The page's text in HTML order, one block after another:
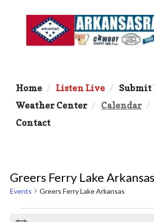
Home Listen Live Submit
Weather Center
Calendar
Contact
Greers Ferry Lake Arkansas
Events Greers Ferry Lake Arkansas